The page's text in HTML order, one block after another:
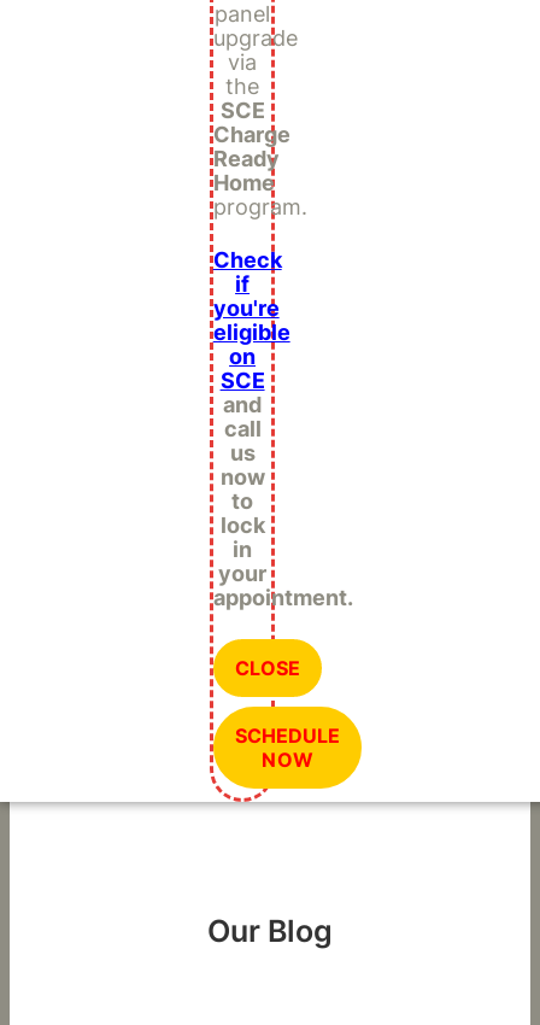
panel
upgrade
via
the
SCE
Charge
Ready
Home
program.
Check
if
you're
eligible
on
SCE
and
call
us
now
to
lock
in
your
appointment.
CLOSE
SCHEDULE
NOW
Our Blog